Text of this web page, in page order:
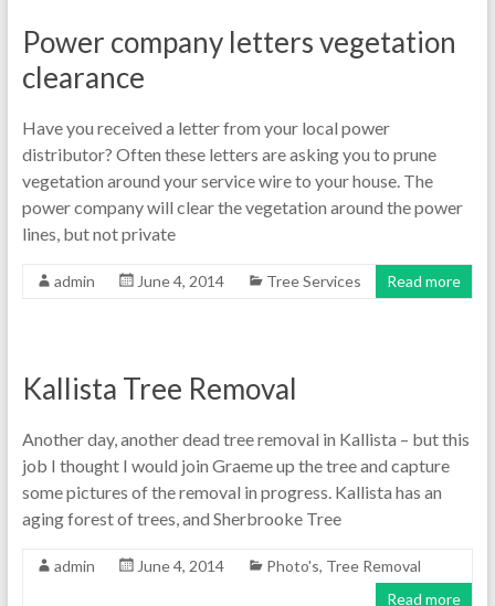
Power company letters vegetation
clearance
Have you received a letter from your local power
distributor? Often these letters are asking you to prune
vegetation around your service wire to your house. The
power company will clear the vegetation around the power
lines, but not private
admin June 4, 2014 Tree Services Read more
Kallista Tree Removal
Another day, another dead tree removal in Kallista – but this
job I thought I would join Graeme up the tree and capture
some pictures of the removal in progress. Kallista has an
aging forest of trees, and Sherbrooke Tree
admin June 4, 2014 Photo's, Tree Removal
Read more